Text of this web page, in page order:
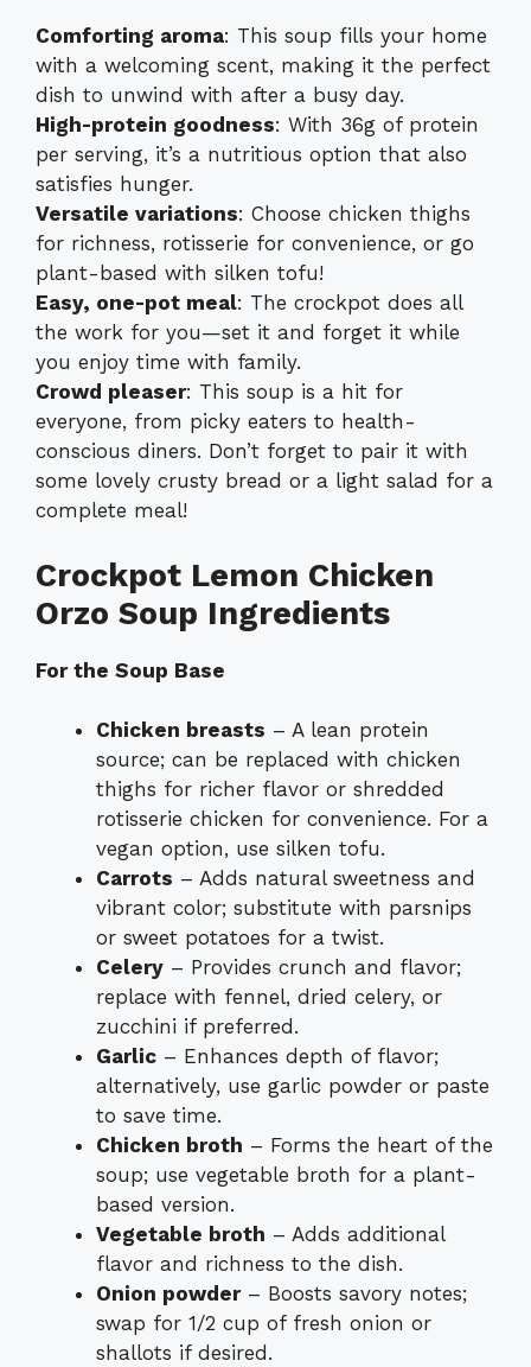
Comforting aroma: This soup fills your home
with a welcoming scent, making it the perfect
dish to unwind with after a busy day.
High-protein goodness: With 36g of protein
per serving, it’s a nutritious option that also
satisfies hunger.
Versatile variations: Choose chicken thighs
for richness, rotisserie for convenience, or go
plant-based with silken tofu!
Easy, one-pot meal: The crockpot does all
the work for you—set it and forget it while
you enjoy time with family.
Crowd pleaser: This soup is a hit for
everyone, from picky eaters to health-
conscious diners. Don’t forget to pair it with
some lovely crusty bread or a light salad for a
complete meal!
Crockpot Lemon Chicken
Orzo Soup Ingredients
For the Soup Base
Chicken breasts – A lean protein
source; can be replaced with chicken
thighs for richer flavor or shredded
rotisserie chicken for convenience. For a
vegan option, use silken tofu.
Carrots – Adds natural sweetness and
vibrant color; substitute with parsnips
or sweet potatoes for a twist.
Celery – Provides crunch and flavor;
replace with fennel, dried celery, or
zucchini if preferred.
Garlic – Enhances depth of flavor;
alternatively, use garlic powder or paste
to save time.
Chicken broth – Forms the heart of the
soup; use vegetable broth for a plant-
based version.
Vegetable broth – Adds additional
flavor and richness to the dish.
Onion powder– Boosts savory notes;
swap for 1/2 cup of fresh onion or
shallots if desired.